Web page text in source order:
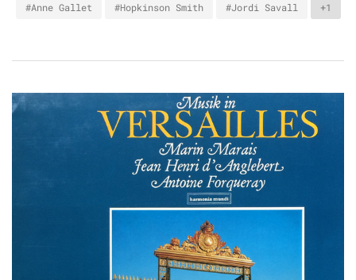
#Anne Gallet #Hopkinson Smith #Jordi Savall +1